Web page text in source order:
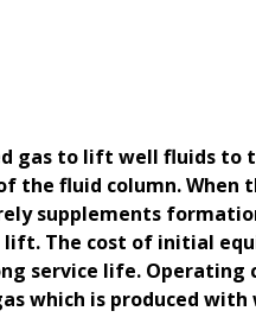
to lift well fluids to
fluid column. When
supplements
The cost of initial
service life. Operating
which is produced with